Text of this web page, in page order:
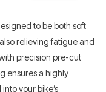
to be both soft
relieving fatigue and
precision pre-cut
ensures a highly
your bike’s